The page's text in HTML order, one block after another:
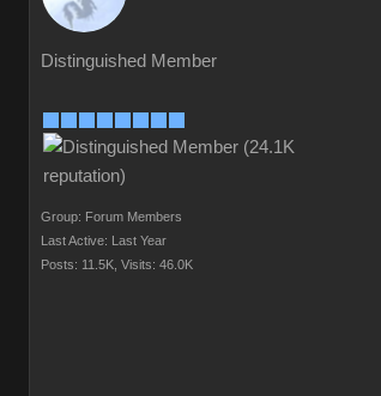
Distinguished Member
Group: Forum Members
Last Active: Last Year
Posts: 11.5K, Visits: 46.0K